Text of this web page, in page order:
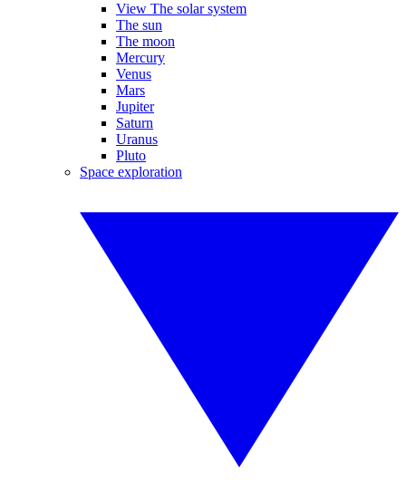
View The solar system
The sun
The moon
Mercury
Venus
Mars
Jupiter
Saturn
Uranus
Pluto
Space exploration